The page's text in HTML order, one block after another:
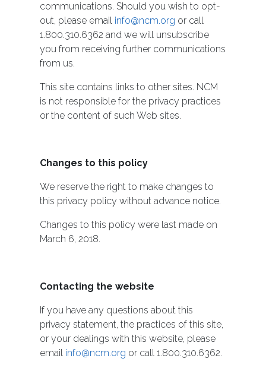
communications. Should you wish to opt-
out, please email info@ncm.org or call
1.800.310.6362 and we will unsubscribe
you from receiving further communications
from us.
This site contains links to other sites. NCM
is not responsible for the privacy practices
or the content of such Web sites.
Changes to this policy
We reserve the right to make changes to
this privacy policy without advance notice.
Changes to this policy were last made on
March 6, 2018.
Contacting the website
If you have any questions about this
privacy statement, the practices of this site,
or your dealings with this website, please
email info@ncm.org or call 1.800.310.6362.